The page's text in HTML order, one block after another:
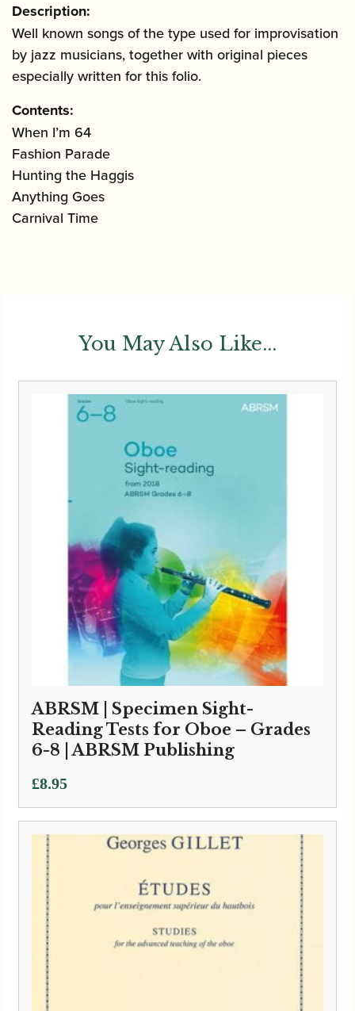
Description:
Well known songs of the type used for improvisation
by jazz musicians, together with original pieces
especially written for this folio.
Contents:
When I’m 64
Fashion Parade
Hunting the Haggis
Anything Goes
Carnival Time
You May Also Like...
ABRSM | Specimen Sight-
Reading Tests for Oboe – Grades
6-8 | ABRSM Publishing
£8.95